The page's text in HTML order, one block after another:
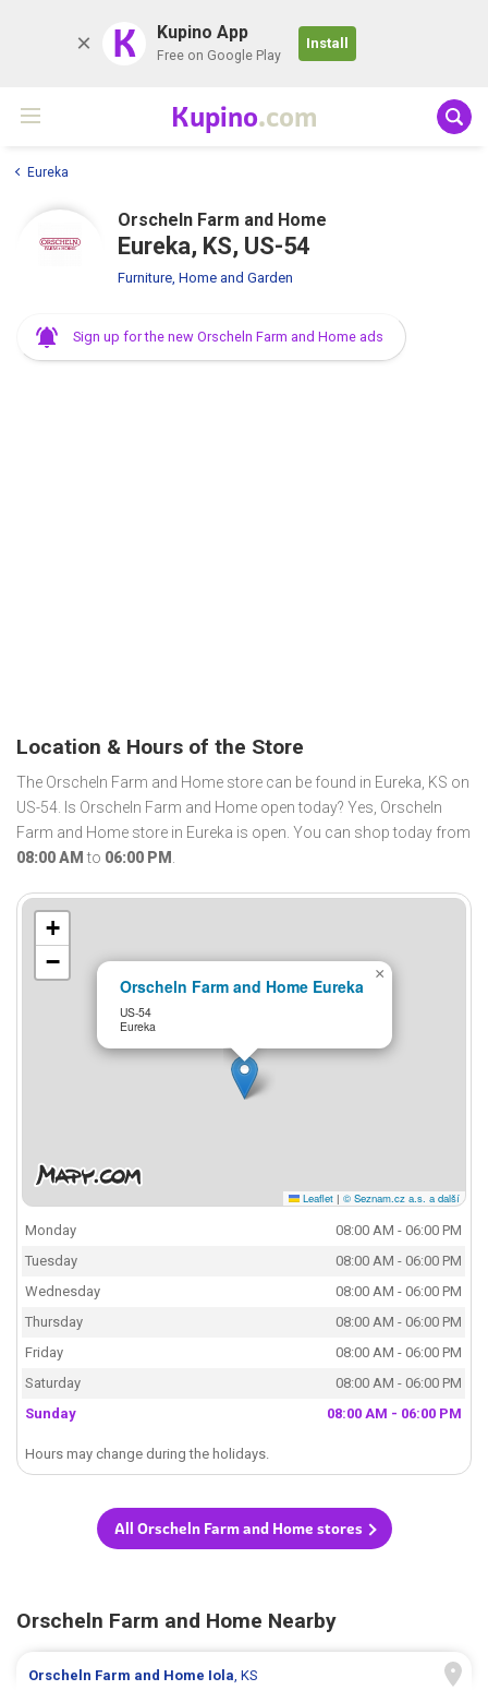
K Kupino App
Free on Google Play
Install
Kupino.com
Eureka
Orscheln Farm and Home
Eureka, KS, US-54
Furniture, Home and Garden
Sign up for the new Orscheln Farm and Home ads
Location & Hours of the Store
The Orscheln Farm and Home store can be found in Eureka, KS on
US-54. Is Orscheln Farm and Home open today? Yes, Orscheln
Farm and Home store in Eureka is open. You can shop today from
08:00 AM to 06:00 PM .
Orscheln Farm and Home Eureka
US-54
Eureka
×
+
−
Leaflet | © Seznam.cz a.s. a další
Monday
08:00 AM - 06:00 PM
Tuesday
08:00 AM - 06:00 PM
Wednesday
08:00 AM - 06:00 PM
Thursday
08:00 AM - 06:00 PM
Friday
08:00 AM - 06:00 PM
Saturday
08:00 AM - 06:00 PM
Sunday
08:00 AM - 06:00 PM
Hours may change during the holidays.
All Orscheln Farm and Home stores
Orscheln Farm and Home Nearby
Orscheln Farm and Home Iola, KS